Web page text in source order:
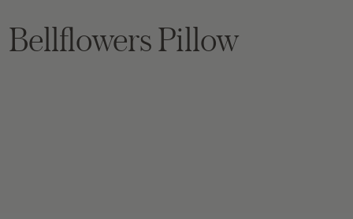
Bellflowers Pillow